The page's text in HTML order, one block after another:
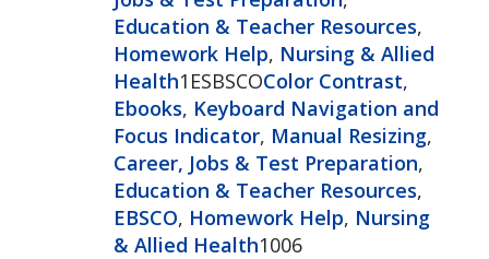
Education & Teacher Resources,
Homework Help, Nursing & Allied
Health1ESBSCOColor Contrast,
Ebooks, Keyboard Navigation and
Focus Indicator, Manual Resizing,
Career, Jobs & Test Preparation,
Education & Teacher Resources,
EBSCO, Homework Help, Nursing
& Allied Health1006